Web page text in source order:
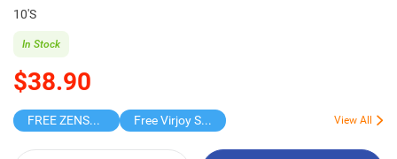
10'S
$38.90
In Stock
FREE ZENSES KEYCHAIN DIGITAL CAMERA Free Virjoy Softpack View All